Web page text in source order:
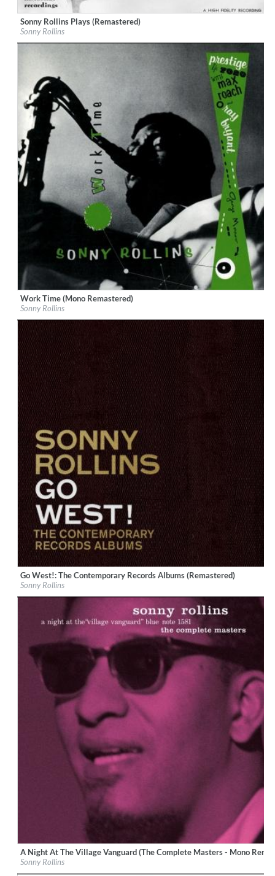
Label:Period Records
Genre:
Jazz
$ 10,80
Sonny Rollins Plays (Remastered)
Sonny Rollins
Label:Craft Recordings
Genre:
Jazz
Work Time (Mono Remastered)
Sonny Rollins
Label: Craft Recordings
Genre:
Jazz
Go West!: The Contemporary Records Albums (Remastered)
Sonny Rollins
Label:CM BLUE NOTE (A92)
Genre:
Jazz
A Night At The Village Vanguard (The Complete Masters - Mono
Sonny Rollins